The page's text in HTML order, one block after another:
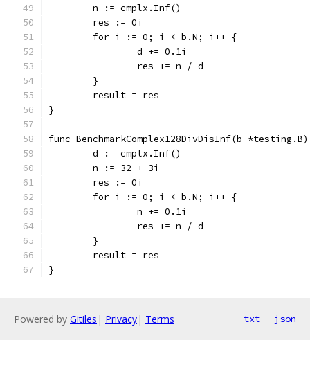
	n := cmplx.Inf()
	res := 0i
	for i := 0; i < b.N; i++ {
		d += 0.1i
		res += n / d
	}
	result = res
}
func BenchmarkComplex128DivDisInf(b
	d := cmplx.Inf()
	n := 32 + 3i
	res := 0i
	for i := 0; i < b.N; i++ {
		n += 0.1i
		res += n / d
	}
	result = res
}
Powered by Gitiles | Privacy| Terms txt json